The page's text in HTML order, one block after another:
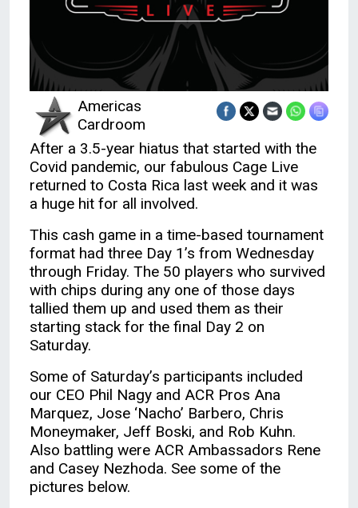
Americas
Cardroom
After a 3.5-year hiatus that started with the
Covid pandemic, our fabulous Cage Live
returned to Costa Rica last week and it was
a huge hit for all involved.
This cash game in a time-based tournament
format had three Day 1’s from Wednesday
through Friday. The 50 players who survived
with chips during any one of those days
tallied them up and used them as their
starting stack for the final Day 2 on
Saturday.
Some of Saturday’s participants included
our CEO Phil Nagy and ACR Pros Ana
Marquez, Jose ‘Nacho’ Barbero, Chris
Moneymaker, Jeff Boski, and Rob Kuhn.
Also battling were ACR Ambassadors Rene
and Casey Nezhoda. See some of the
pictures below.